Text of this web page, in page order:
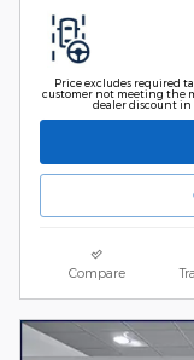
Price excludes required
customer not meeting the
dealer discount in
Compare